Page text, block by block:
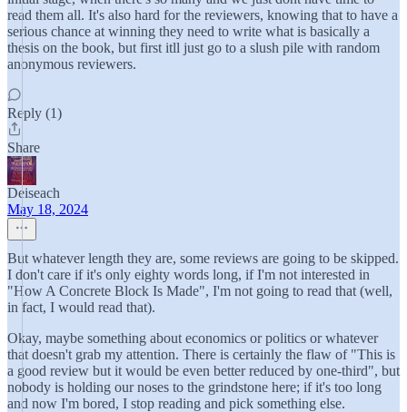
read them all. It's also hard for the reviewers, knowing that to have a
serious chance at winning they need to write what is basically a
thesis on the book, but first itll just go to a slush pile with random
anonymous reviewers.
Reply (1)
Share
Deiseach
May 18, 2024
But whatever length they are, some reviews are going to be skipped.
I don't care if it's only eighty words long, if I'm not interested in
"How A Concrete Block Is Made", I'm not going to read that (well,
in fact, I would read that).
Okay, maybe something about economics or politics or whatever
that doesn't grab my attention. There is certainly the flaw of "This is
a good review but it would be even better reduced by one-third", but
nobody is holding our noses to the grindstone here; if it's too long
and now I'm bored, I stop reading and pick something else.